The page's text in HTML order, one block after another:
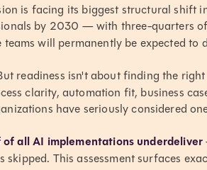
is facing its biggest structural shift
by 2030 — with three-quarters
will permanently be expected to
readiness isn't about finding the
clarity, automation fit, business
have seriously considered
all AI implementations underdeliver
This assessment surfaces